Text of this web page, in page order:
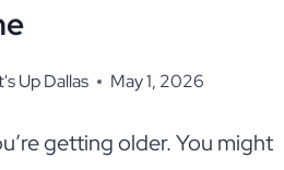
Up Dallas May 1, 2026
getting older. You might